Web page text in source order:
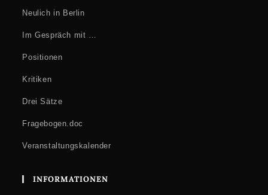
Neulich in Berlin
Im Gespräch mit …
Positionen
Kritiken
Drei Sätze
Fragebogen.doc
Veranstaltungskalender
INFORMATIONEN